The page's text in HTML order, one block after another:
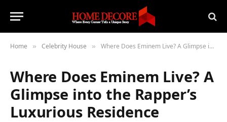
Home » Celebrity House » Where Does Eminem Live? A Glimpse into the Rapper’s Luxurious Residence
Where Does Eminem Live? A
Glimpse into the Rapper’s
Luxurious Residence